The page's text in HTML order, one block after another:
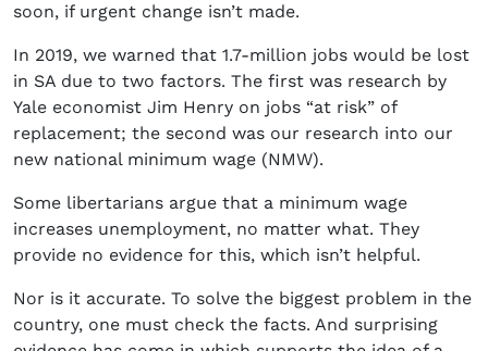
soon, if urgent change isn’t made.
In 2019, we warned that 1.7-million jobs would be lost
in SA due to two factors. The first was research by
Yale economist Jim Henry on jobs “at risk” of
replacement; the second was our research into our
new national minimum wage (NMW).
Some libertarians argue that a minimum wage
increases unemployment, no matter what. They
provide no evidence for this, which isn’t helpful.
Nor is it accurate. To solve the biggest problem in the
country, one must check the facts. And surprising